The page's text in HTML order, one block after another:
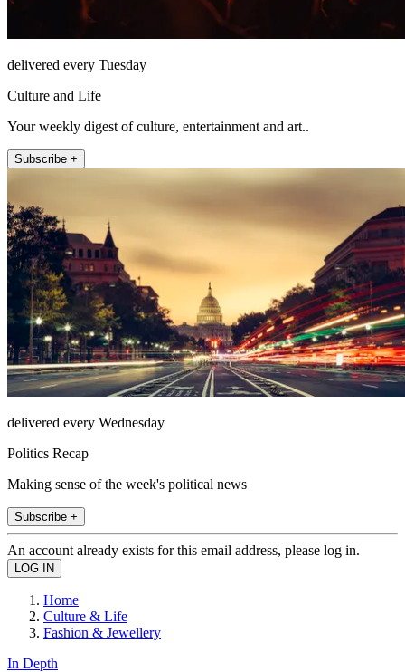
delivered every Tuesday
Culture and Life
Your weekly digest of culture, entertainment and art..
Subscribe +
delivered every Wednesday
Politics Recap
Making sense of the week's political news
Subscribe +
An account already exists for this email address, please log in.
Home
Culture & Life
Fashion & Jewellery
In Depth